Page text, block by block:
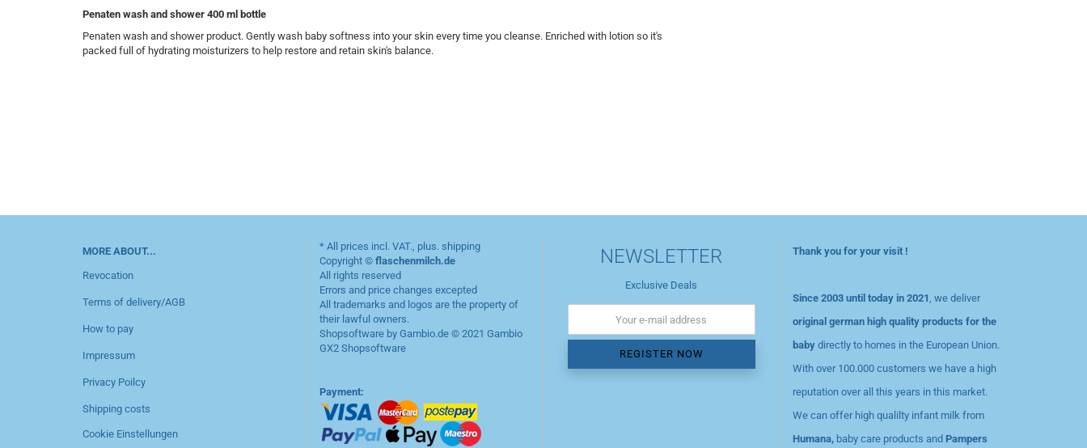
Penaten wash and shower 400 ml bottle
Penaten wash and shower product. Gently wash baby softness into your skin every time you cleanse. Enriched with lotion so it's
packed full of hydrating moisturizers to help restore and retain skin's balance.
MORE ABOUT...
Revocation
Terms of delivery/AGB
How to pay
Impressum
Privacy Poilcy
Shipping costs
Cookie Einstellungen
* All prices incl. VAT., plus. shipping
Copyright © flaschenmilch.de
All rights reserved
Errors and price changes excepted
All trademarks and logos are the property of
their lawful owners.
Shopsoftware by Gambio.de © 2021 Gambio
GX2 Shopsoftware
Payment:
NEWSLETTER
Exclusive Deals
Thank you for your visit !
Since 2003 until today in 2021 , we deliver
original german high quality products for the
babydirectly to homes in the European Union.
With over 100.000 customers we have a high
reputation over all this years in this market.
We can offer high qualilty infant milk from
Humana,baby care products and Pampers